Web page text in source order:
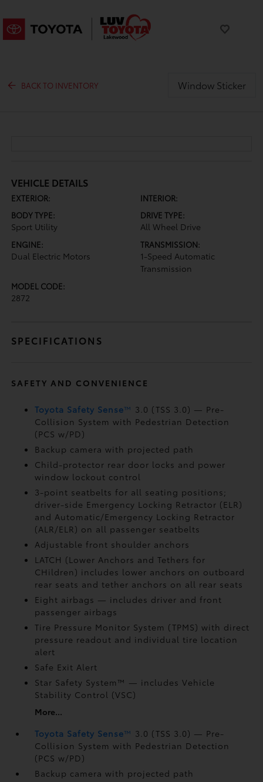
BACK TO INVENTORY Window Sticker
VEHICLE DETAILS
EXTERIOR:
INTERIOR:
BODY TYPE:
Sport Utility
DRIVE TYPE:
All Wheel Drive
ENGINE:
Dual Electric Motors
TRANSMISSION:
1-Speed Automatic
Transmission
MODEL CODE:
2872
SPECIFICATIONS
SAFETY AND CONVENIENCE
Toyota Safety Sense™ 3.0 (TSS 3.0) — Pre-
Collision System with Pedestrian Detection
(PCS w/PD)
Backup camerawith projected path
Child-protector rear door locks and power
window lockout control
3-point seatbelts for all seating positions;
driver-side Emergency Locking Retractor (ELR)
and Automatic/Emergency Locking Retractor
(ALR/ELR) on all passenger seatbelts
Adjustable front shoulder anchors
LATCH (Lower Anchors and Tethers for
CHildren) includes lower anchors on outboard
rear seats and tether anchors on all rear seats
Eight airbags — includes driver and front
passenger airbags
Tire Pressure Monitor System (TPMS)with direct
pressure readout and individual tire location
alert
Safe Exit Alert
Star Safety System™ — includes Vehicle
Stability Control (VSC)
More...
Toyota Safety Sense™ 3.0 (TSS 3.0) — Pre-
Collision System with Pedestrian Detection
(PCS w/PD)
Backup camerawith projected path